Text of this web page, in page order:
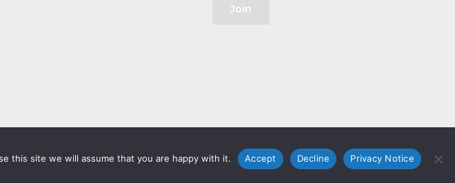
Join
Privacy Notice
this site we will assume that you are happy with it. Accept Decline Privacy Notice